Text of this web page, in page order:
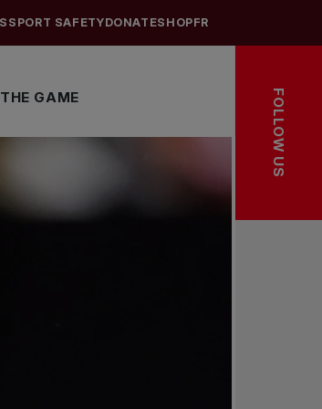
GAME
SPORT SAFETYDONATESHOPFR
FOLLOW US